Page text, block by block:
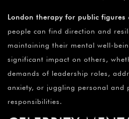
London therapy for public figures
people can find direction and
maintaining their mental well-
significant impact on others,
demands of leadership roles,
anxiety, or juggling personal and
responsibilities.